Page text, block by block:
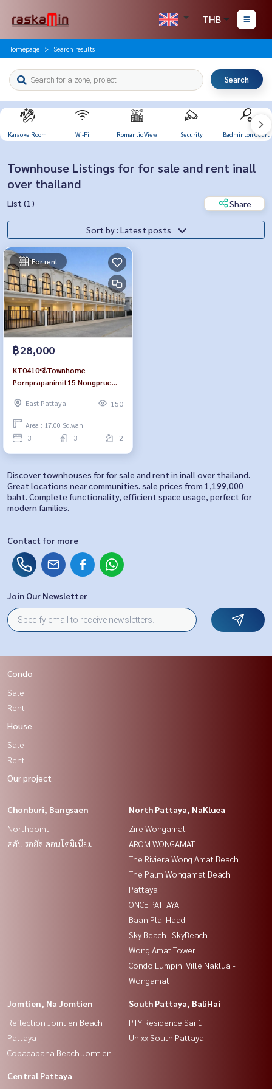
THB
Homepage Search results
Search
Karaoke Room Wi-Fi Romantic View Security Badminton Court
Townhouse Listings for for sale and rent inall
over thailand
List (1) Share
Sort by : Latest posts
For rent
฿28,000
KT0410🚵Townhome
Pornprapanimit15 Nongprue
110sqm🪑Fully furnished
East Pattaya 150
Area : 17.00 Sq.wah.
3 3 2
Discover townhouses for for sale and rent in inall over thailand.
Great locations near communities. sale prices from 1,199,000
baht. Complete functionality, efficient space usage, perfect for
modern families.
Contact for more
Join Our Newsletter
Condo
Sale
Rent
House
Sale
Rent
Our project
Chonburi, Bangsaen
Northpoint
คลับ รอยัล คอนโดมิเนียม
North Pattaya, NaKluea
Zire Wongamat
AROM WONGAMAT
The Riviera Wong Amat Beach
The Palm Wongamat Beach
Pattaya
ONCE PATTAYA
Baan Plai Haad
Sky Beach | SkyBeach
Wong Amat Tower
Condo Lumpini Ville Naklua -
Wongamat
Jomtien, Na Jomtien
Reflection Jomtien Beach
Pattaya
Copacabana Beach Jomtien
South Pattaya, BaliHai
PTY Residence Sai 1
Unixx South Pattaya
Central Pattaya